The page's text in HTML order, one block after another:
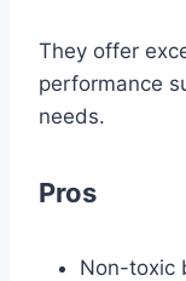
They offer
performance
needs.
Pros
Non-toxic